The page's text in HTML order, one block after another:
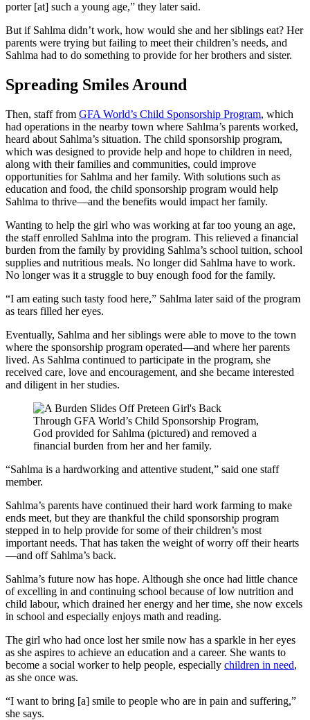
porter [at] such a young age,” they later said.
But if Sahlma didn’t work, how would she and her siblings eat? Her
parents were trying but failing to meet their children’s needs, and
Sahlma had to do something to provide for her brothers and sister.
Spreading Smiles Around
Then, staff from GFA World’s Child Sponsorship Program, which
had operations in the nearby town where Sahlma’s parents worked,
heard about Sahlma’s situation. The child sponsorship program,
which was designed to provide help and hope to children in need,
along with their families and communities, could improve
opportunities for Sahlma and her family. With solutions such as
education and food, the child sponsorship program would help
Sahlma to thrive—and the benefits would impact her family.
Wanting to help the girl who was working at far too young an age,
the staff enrolled Sahlma into the program. This relieved a financial
burden from the family by providing Sahlma’s school tuition, school
supplies and nutritious meals. No longer did Sahlma have to work.
No longer was it a struggle to buy enough food for the family.
“I am eating such tasty food here,” Sahlma later said of the program
as tears filled her eyes.
Eventually, Sahlma and her siblings were able to move to the town
where the sponsorship program operated—and where her parents
lived. As Sahlma continued to participate in the program, she
received care, love and encouragement, and she became interested
and diligent in her studies.
Through GFA World’s Child Sponsorship Program,
God provided for Sahlma (pictured) and removed a
financial burden from her and her family.
“Sahlma is a hardworking and attentive student,” said one staff
member.
Sahlma’s parents have continued their hard work farming to make
ends meet, but they are thankful the child sponsorship program
stepped in to help provide for some of their children’s most
important needs. That has taken the weight of worry off their hearts
—and off Sahlma’s back.
Sahlma’s future now has hope. Although she once had little chance
of excelling in and continuing school because of low nutrition and
child labour, which drained her energy and her time, she now excels
in school and especially enjoys math and reading.
The girl who had once lost her smile now has a sparkle in her eyes
as she aspires to achieve an education and a career. She wants to
become a social worker to help people, especially children in need,
as she once was.
“I want to bring [a] smile to people who are in pain and suffering,”
she says.